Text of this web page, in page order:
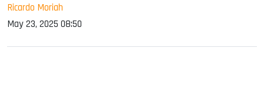
Ricardo Moriah
May 23, 2025 08:50